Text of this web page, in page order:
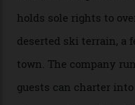
chef is preparing
fireplace as the sun
window against a
works, I walk out into